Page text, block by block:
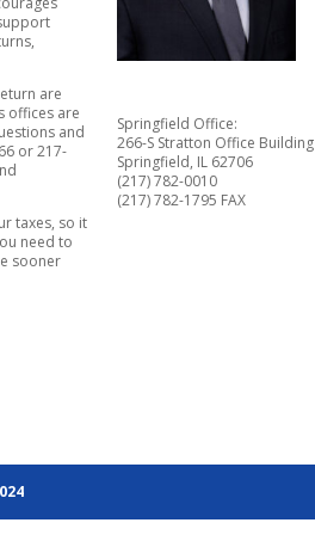
are
offices are
and
or 217-
taxes, so it
need to
sooner
Springfield Office:
266-S Stratton Office Building
Springfield, IL 62706
(217) 782-0010
(217) 782-1795 FAX